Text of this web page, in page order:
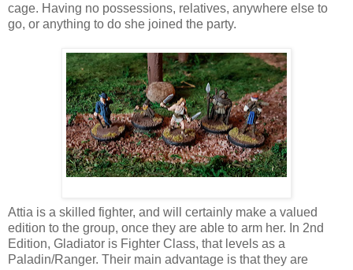
cage. Having no possessions, relatives, anywhere else to
go, or anything to do she joined the party.
Attia is a skilled fighter, and will certainly make a valued
edition to the group, once they are able to arm her. In 2nd
Edition, Gladiator is Fighter Class, that levels as a
Paladin/Ranger. Their main advantage is that they are